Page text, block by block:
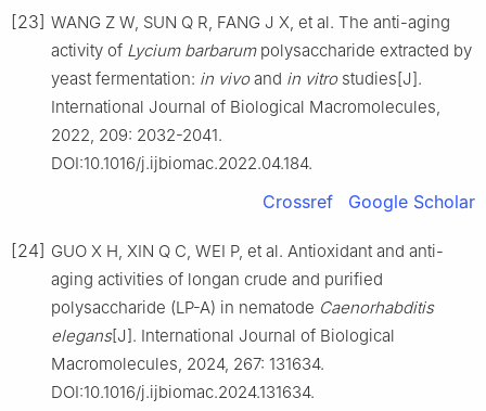
[23] WANG Z W, SUN Q R, FANG J X, et al. The anti-aging
activity of Lycium barbarumpolysaccharide extracted by
yeast fermentation: in vivoand in vitrostudies[J].
International Journal of Biological Macromolecules,
2022, 209: 2032-2041.
DOI:10.1016/j.ijbiomac.2022.04.184.
Crossref Google Scholar
[24] GUO X H, XIN Q C, WEI P, et al. Antioxidant and anti-
aging activities of longan crude and purified
polysaccharide (LP-A) in nematode Caenorhabditis
elegans[J]. International Journal of Biological
Macromolecules, 2024, 267: 131634.
DOI:10.1016/j.ijbiomac.2024.131634.